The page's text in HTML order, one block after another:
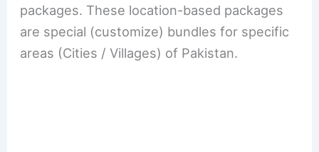
packages. These location-based packages
are special (customize) bundles for specific
areas (Cities / Villages) of Pakistan.